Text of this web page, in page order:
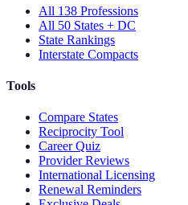
All 138 Professions
All 50 States + DC
State Rankings
Interstate Compacts
Tools
Compare States
Reciprocity Tool
Career Quiz
Provider Reviews
International Licensing
Renewal Reminders